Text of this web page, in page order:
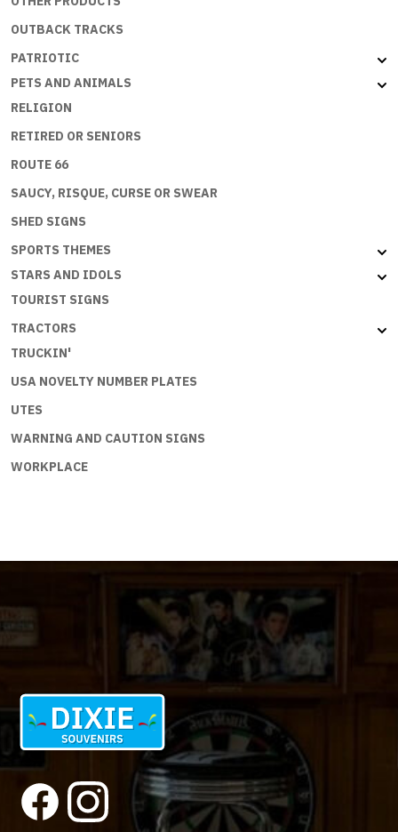
OUTBACK TRACKS
PATRIOTIC
PETS AND ANIMALS
RELIGION
RETIRED OR SENIORS
ROUTE 66
SAUCY, RISQUE, CURSE OR SWEAR
SHED SIGNS
SPORTS THEMES
STARS AND IDOLS
TOURIST SIGNS
TRACTORS
TRUCKIN'
USA NOVELTY NUMBER PLATES
UTES
WARNING AND CAUTION SIGNS
WORKPLACE